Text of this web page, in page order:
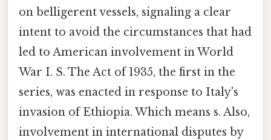
on belligerent vessels, signaling a clear
intent to avoid the circumstances that had
led to American involvement in World
War I. S. The Act of 1935, the first in the
series, was enacted in response to Italy's
invasion of Ethiopia. Which means s. Also,
involvement in international disputes by